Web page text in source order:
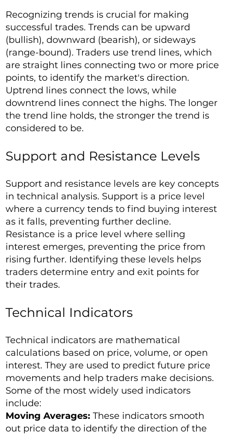
Recognizing trends is crucial for making
successful trades. Trends can be upward
(bullish), downward (bearish), or sideways
(range-bound). Traders use trend lines, which
are straight lines connecting two or more price
points, to identify the market's direction.
Uptrend lines connect the lows, while
downtrend lines connect the highs. The longer
the trend line holds, the stronger the trend is
considered to be.
Support and Resistance Levels
Support and resistance levels are key concepts
in technical analysis. Support is a price level
where a currency tends to find buying interest
as it falls, preventing further decline.
Resistance is a price level where selling
interest emerges, preventing the price from
rising further. Identifying these levels helps
traders determine entry and exit points for
their trades.
Technical Indicators
Technical indicators are mathematical
calculations based on price, volume, or open
interest. They are used to predict future price
movements and help traders make decisions.
Some of the most widely used indicators
include:
Moving Averages: These indicators smooth
out price data to identify the direction of the